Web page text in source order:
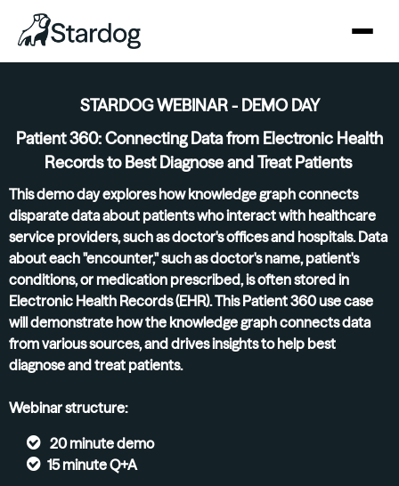
STARDOG WEBINAR - DEMO DAY
Patient 360: Connecting Data from Electronic Health
Records to Best Diagnose and Treat Patients
This demo day explores how knowledge graph connects
disparate data about patients who interact with healthcare
service providers, such as doctor's offices and hospitals. Data
about each "encounter," such as doctor's name, patient's
conditions, or medication prescribed, is often stored in
Electronic Health Records (EHR). This Patient 360 use case
will demonstrate how the knowledge graph connects data
from various sources, and drives insights to help best
diagnose and treat patients.
Webinar structure:
20 minute demo
15 minute Q+A